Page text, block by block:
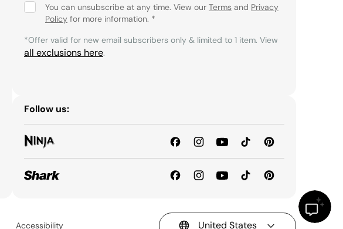
You can unsubscribe at any time. View our Terms and Privacy
Policy for more information. *
*Offer valid for new email subscribers only & limited to 1 item. View
all exclusions here.
Follow us:
Accessibility United States